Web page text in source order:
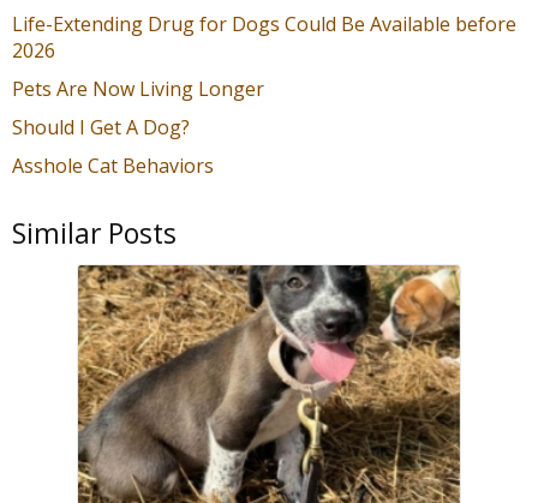
Life-Extending Drug for Dogs Could Be Available before
2026
Pets Are Now Living Longer
Should I Get A Dog?
Asshole Cat Behaviors
Similar Posts